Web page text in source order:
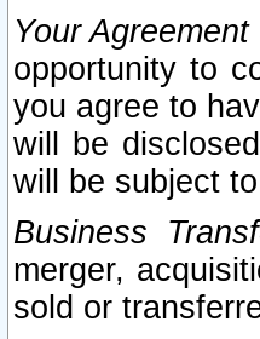
Your
opportunity to
you agree to
will be
will be subject
Business
merger,
sold or